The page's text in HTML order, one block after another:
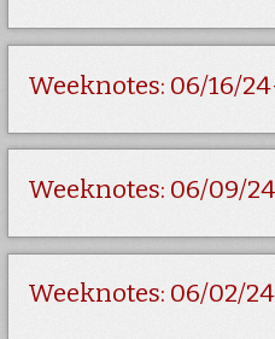
Weeknotes: 06/16/
Weeknotes: 06/09/
Weeknotes: 06/02/